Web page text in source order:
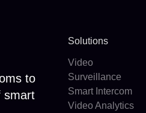
to
smart
Solutions
Video
Surveillance
Smart Intercom
Video Analytics